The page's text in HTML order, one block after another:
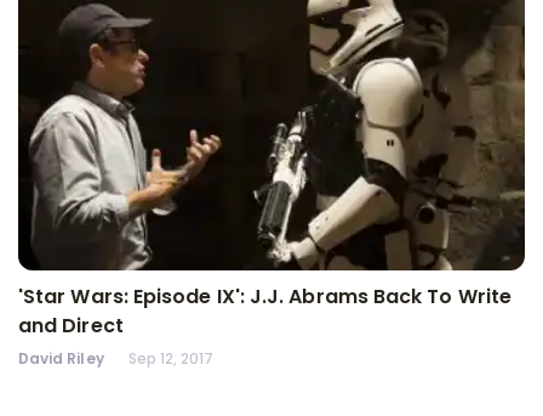
'Star Wars: Episode IX': J.J. Abrams Back To Write
and Direct
David Riley Sep 12, 2017